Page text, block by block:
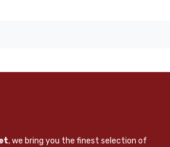
, we bring you the finest selection of